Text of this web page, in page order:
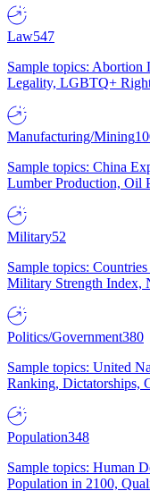
Law547
Sample topics: Abortion
Legality, LGBTQ+
Manufacturing/Mining
Sample topics: China
Lumber Production, Oil
Military52
Sample topics:
Military Strength Index,
Politics/Government380
Sample topics: United
Ranking, Dictatorships,
Population348
Sample topics: Human
Population in 2100,